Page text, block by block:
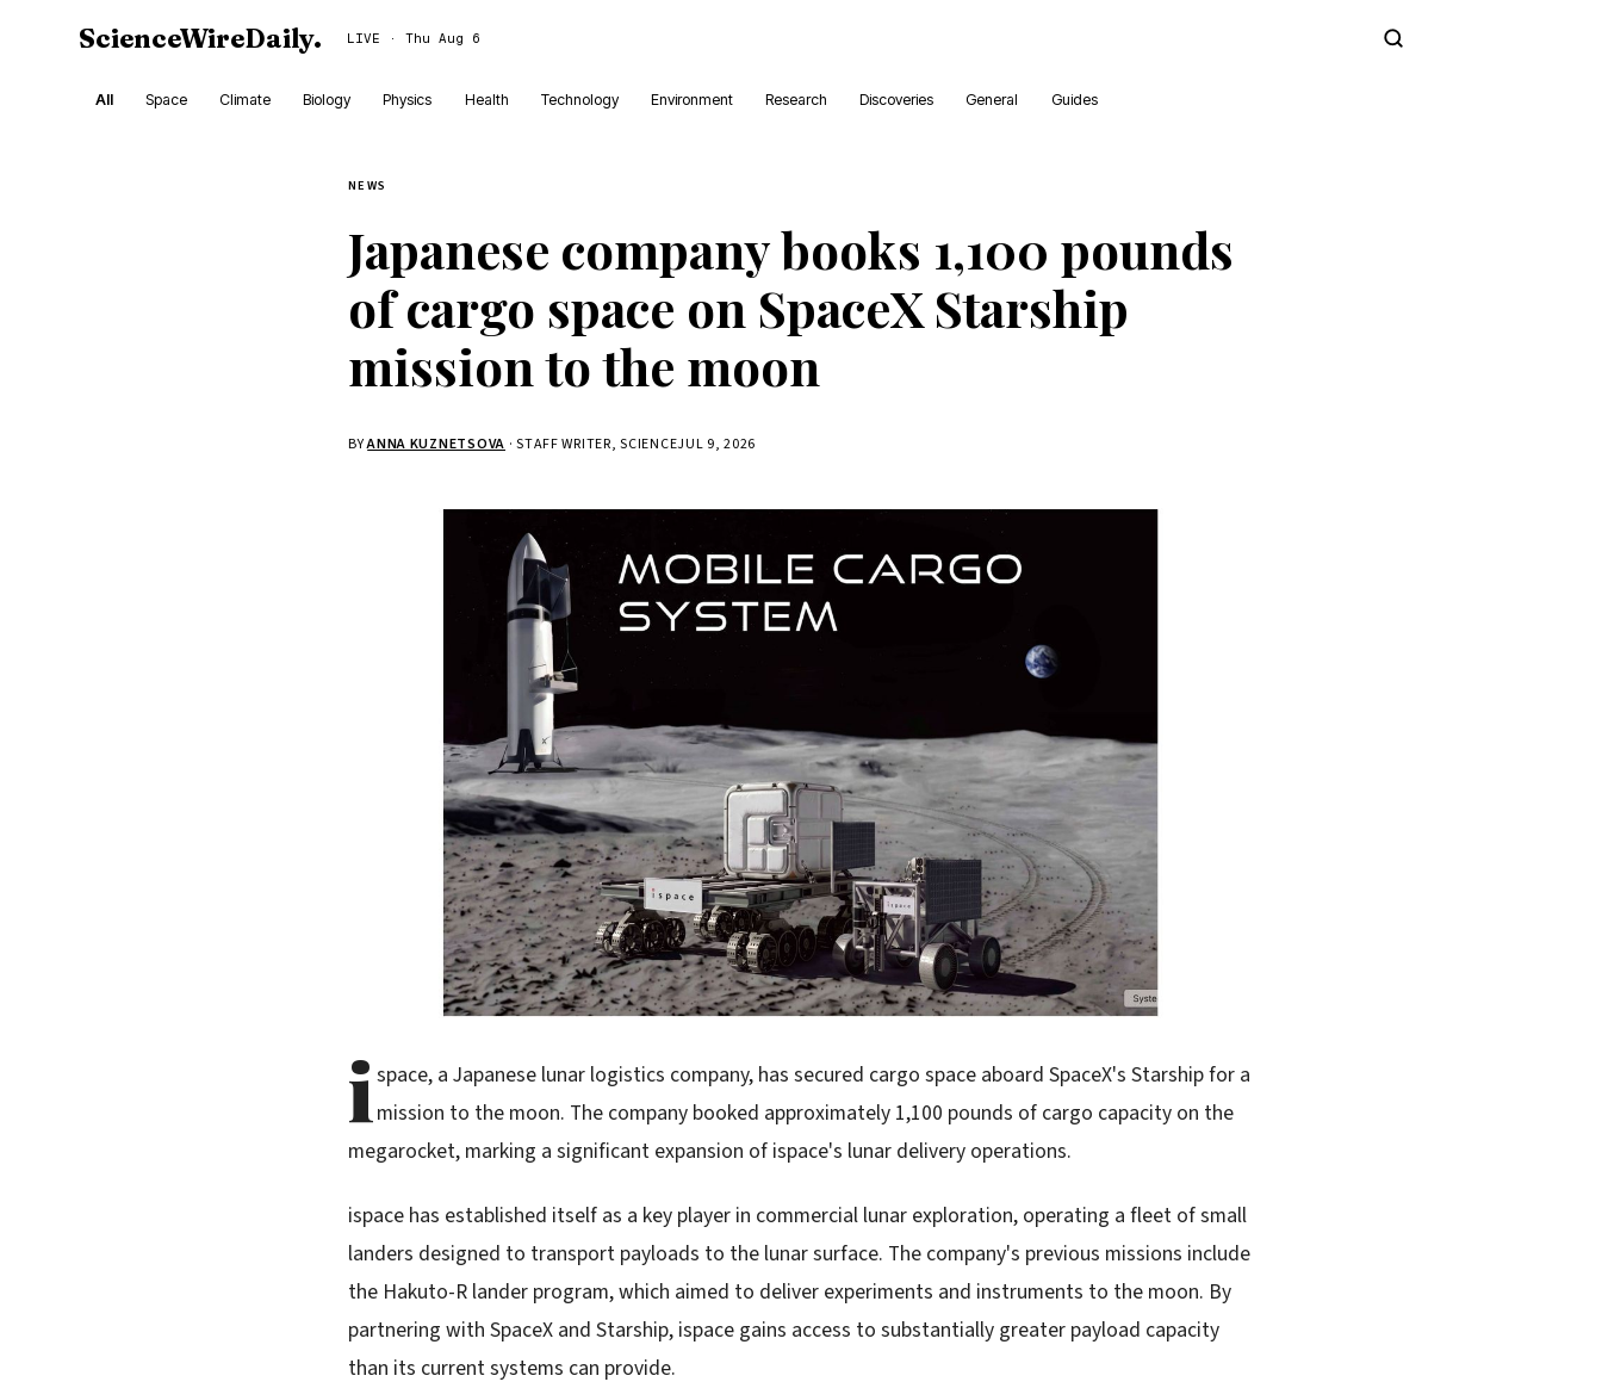
ScienceWireDaily. LIVE · Thu Aug 6
All Space Climate Biology Physics Health Technology Environment Research Discoveries General Guides
NEWS
Japanese company books 1,100 pounds
of cargo space on SpaceX Starship
mission to the moon
BYANNA KUZNETSOVA · STAFF WRITER, SCIENCEJUL 9, 2026
ispace, a Japanese lunar logistics company, has secured cargo space aboard SpaceX's Starship for a
mission to the moon. The company booked approximately 1,100 pounds of cargo capacity on the
megarocket, marking a significant expansion of ispace's lunar delivery operations.
ispace has established itself as a key player in commercial lunar exploration, operating a fleet of small
landers designed to transport payloads to the lunar surface. The company's previous missions include
the Hakuto-R lander program, which aimed to deliver experiments and instruments to the moon. By
partnering with SpaceX and Starship, ispace gains access to substantially greater payload capacity
than its current systems can provide.